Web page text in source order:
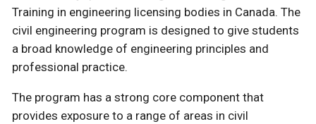
Training in engineering licensing bodies in Canada. The
civil engineering program is designed to give students
a broad knowledge of engineering principles and
professional practice.
The program has a strong core component that
provides exposure to a range of areas in civil